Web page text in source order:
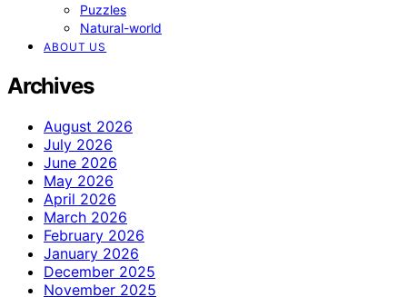
Puzzles
Natural-world
ABOUT US
Archives
August 2026
July 2026
June 2026
May 2026
April 2026
March 2026
February 2026
January 2026
December 2025
November 2025